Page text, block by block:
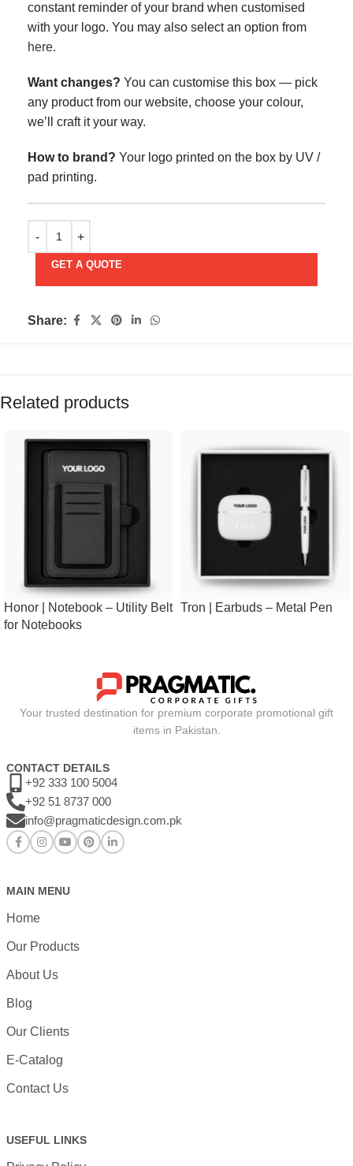
constant reminder of your brand when customised
with your logo. You may also select an option from
here.
Want changes? You can customise this box — pick
any product from our website, choose your colour,
we’ll craft it your way.
How to brand? Your logo printed on the box by UV /
pad printing.
GET A QUOTE
Share:
Related products
Honor | Notebook – Utility Belt
for Notebooks
Tron | Earbuds – Metal Pen
Your trusted destination for premium corporate promotional gift
items in Pakistan.
CONTACT DETAILS
+92 333 100 5004
+92 51 8737 000
info@pragmaticdesign.com.pk
MAIN MENU
Home
Our Products
About Us
Blog
Our Clients
E-Catalog
Contact Us
USEFUL LINKS